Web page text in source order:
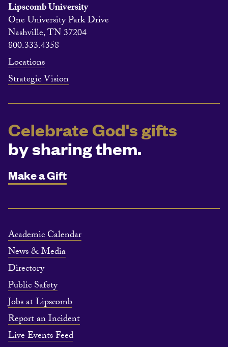
Lipscomb University
One University Park Drive
Nashville, TN 37204
800.333.4358
Locations
Strategic Vision
Celebrate God's gifts
by sharing them.
Make a Gift
Academic Calendar
News & Media
Directory
Public Safety
Jobs at Lipscomb
Report an Incident
Live Events Feed